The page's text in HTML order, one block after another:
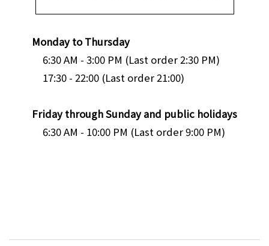
Monday to Thursday
6:30 AM - 3:00 PM (Last order 2:30 PM)
17:30 - 22:00 (Last order 21:00)
Friday through Sunday and public holidays
6:30 AM - 10:00 PM (Last order 9:00 PM)